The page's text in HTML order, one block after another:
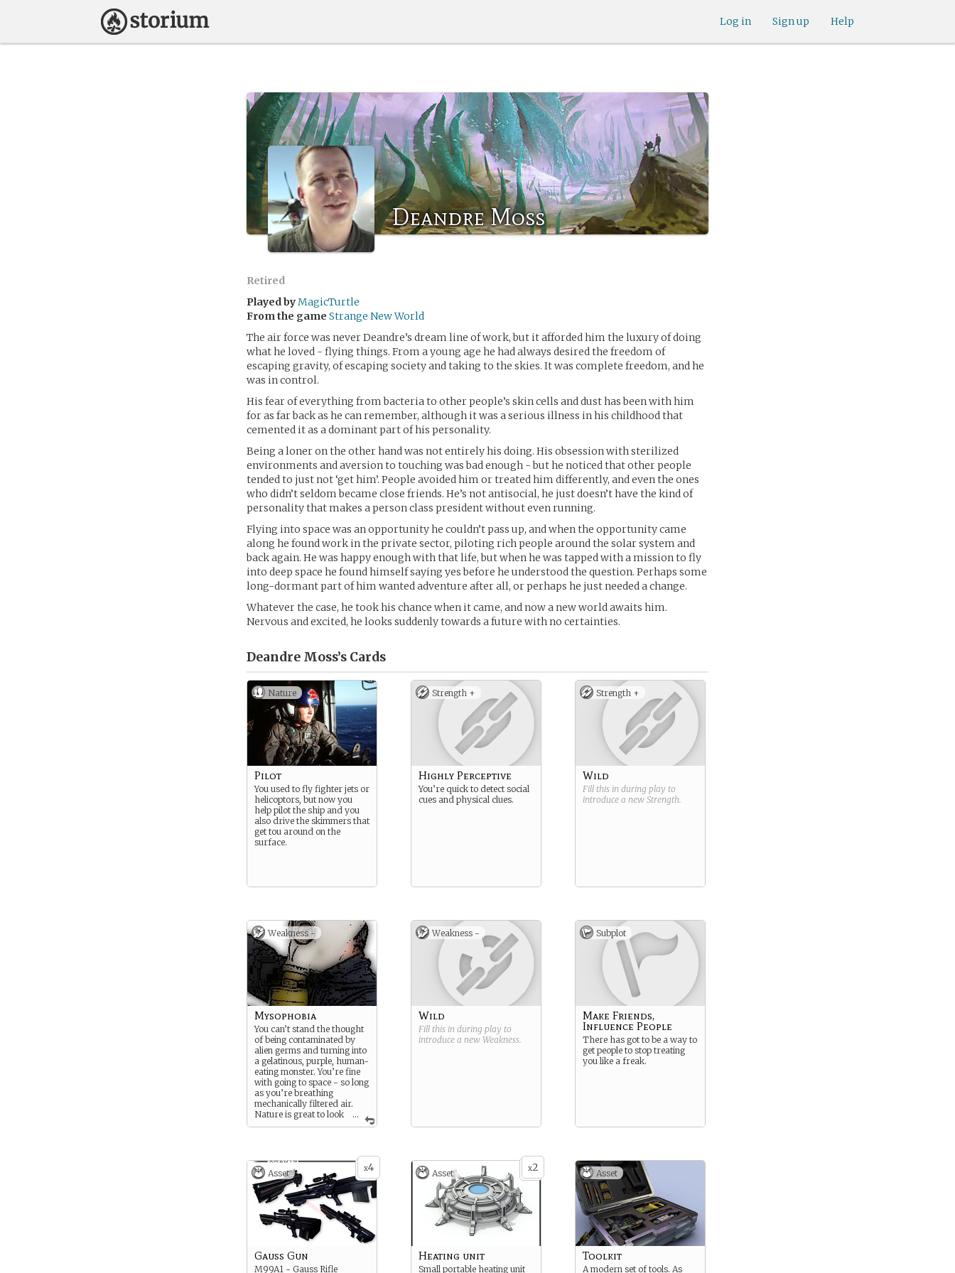
Help
Sign up
Log in
Deandre Moss
Retired
Played byMagicTurtle
From the game Strange New World
The air force was never Deandre’s dream line of work, but it afforded him the luxury of doing
what he loved - flying things. From a young age he had always desired the freedom of
escaping gravity, of escaping society and taking to the skies. It was complete freedom, and he
was in control.
His fear of everything from bacteria to other people’s skin cells and dust has been with him
for as far back as he can remember, although it was a serious illness in his childhood that
cemented it as a dominant part of his personality.
Being a loner on the other hand was not entirely his doing. His obsession with sterilized
environments and aversion to touching was bad enough - but he noticed that other people
tended to just not ‘get him’. People avoided him or treated him differently, and even the ones
who didn’t seldom became close friends. He’s not antisocial, he just doesn’t have the kind of
personality that makes a person class president without even running.
Flying into space was an opportunity he couldn’t pass up, and when the opportunity came
along he found work in the private sector, piloting rich people around the solar system and
back again. He was happy enough with that life, but when he was tapped with a mission to fly
into deep space he found himself saying yes before he understood the question. Perhaps some
long-dormant part of him wanted adventure after all, or perhaps he just needed a change.
Whatever the case, he took his chance when it came, and now a new world awaits him.
Nervous and excited, he looks suddenly towards a future with no certainties.
Deandre Moss’s Cards
Nature
Pilot
You used to fly fighter jets or
helicoptors, but now you
help pilot the ship and you
also drive the skimmers that
get tou around on the
surface.
Strength +
Highly Perceptive
You’re quick to detect social
cues and physical clues.
Strength +
Wild
Fill this in during play to
introduce a new Strength.
Weakness -
...
Mysophobia
You can’t stand the thought
of being contaminated by
alien germs and turning into
a gelatinous, purple, human-
eating monster. You’re fine
with going to space - so long
as you’re breathing
mechanically filtered air.
Nature is great to look
at - from inside the safety
Weakness -
Wild
Fill this in during play to
introduce a new Weakness.
Subplot
Make Friends,
Influence People
There has got to be a way to
get people to stop treating
you like a freak.
x4
Asset
Gauss Gun
M99A1 - Gauss Rifle
x2
Asset
Heating unit
Small portable heating unit
Asset
Toolkit
A modern set of tools. As